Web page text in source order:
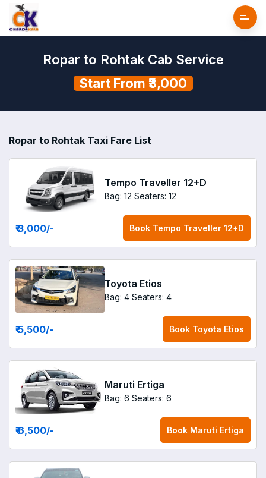
Ropar to Rohtak Cab Service
Start From ₹3,000
Ropar to Rohtak Taxi Fare List
Tempo Traveller 12+D
Bag: 12 Seaters: 12
₹ 3,000/- Book Tempo Traveller 12+D
Toyota Etios
Bag: 4 Seaters: 4
₹ 5,500/- Book Toyota Etios
Maruti Ertiga
Bag: 6 Seaters: 6
₹ 6,500/- Book Maruti Ertiga